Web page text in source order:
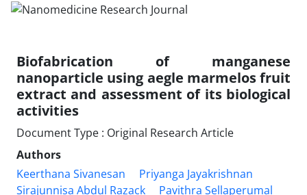
Biofabrication of manganese
nanoparticle using aegle marmelos fruit
extract and assessment of its biological
activities
Document Type : Original Research Article
Authors
Keerthana Sivanesan
Priyanga Jayakrishnan
Sirajunnisa Abdul Razack
Pavithra Sellaperumal